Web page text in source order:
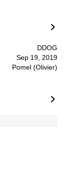

DDOG
Sep 19, 2019
Pomel (Olivier)
